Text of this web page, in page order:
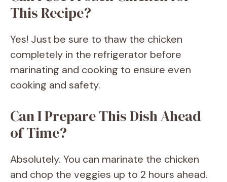
This Recipe?
Yes! Just be sure to thaw the chicken
completely in the refrigerator before
marinating and cooking to ensure even
cooking and safety.
Can I Prepare This Dish Ahead
of Time?
Absolutely. You can marinate the chicken
and chop the veggies up to 2 hours ahead.